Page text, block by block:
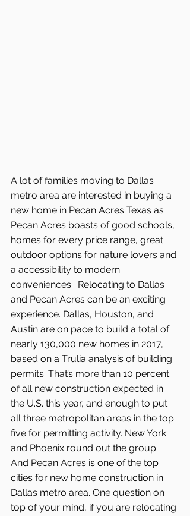
A lot of families moving to Dallas
metro area are interested in buying a
new home in Pecan Acres Texas as
Pecan Acres boasts of good schools,
homes for every price range, great
outdoor options for nature lovers and
a accessibility to modern
conveniences.  Relocating to Dallas
and Pecan Acres can be an exciting
experience. Dallas, Houston, and
Austin are on pace to build a total of
nearly 130,000 new homes in 2017,
based on a Trulia analysis of building
permits. That’s more than 10 percent
of all new construction expected in
the U.S. this year, and enough to put
all three metropolitan areas in the top
five for permitting activity. New York
and Phoenix round out the group.
And Pecan Acres is one of the top
cities for new home construction in
Dallas metro area. One question on
top of your mind, if you are relocating